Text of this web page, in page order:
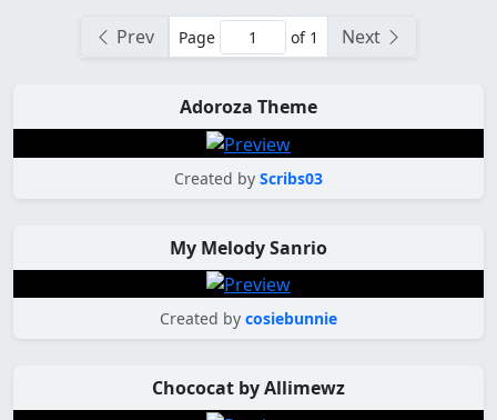
Prev Page of 1 Next
Adoroza Theme
Created by Scribs03
My Melody Sanrio
Created by cosiebunnie
Chococat by Allimewz